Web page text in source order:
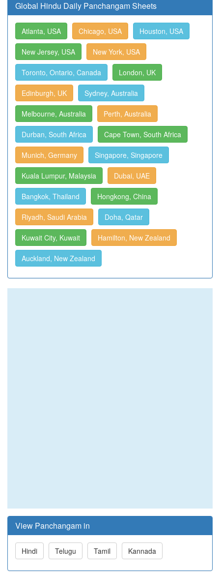
Global Hindu Daily Panchangam Sheets
Atlanta, USA Chicago, USA Houston, USA
New Jersey, USA New York, USA
Toronto, Ontario, Canada London, UK
Edinburgh, UK Sydney, Australia
Melbourne, Australia Perth, Australia
Durban, South Africa Cape Town, South Africa
Munich, Germany Singapore, Singapore
Kuala Lumpur, Malaysia Dubai, UAE
Bangkok, Thailand Hongkong, China
Riyadh, Saudi Arabia Doha, Qatar
Kuwait City, Kuwait Hamilton, New Zealand
Auckland, New Zealand
View Panchangam in
Hindi Telugu Tamil Kannada